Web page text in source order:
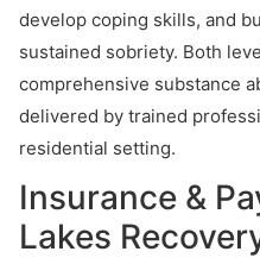
develop coping skills, and
sustained sobriety. Both
comprehensive substance
delivered by trained
residential setting.
Insurance &
Lakes